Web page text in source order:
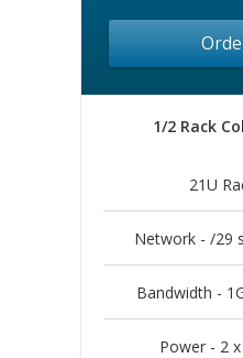
1/2 Rack
21U
Network - /29
Bandwidth -
Power - 2